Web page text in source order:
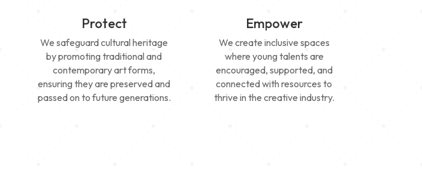
Protect
We safeguard cultural heritage
by promoting traditional and
contemporary art forms,
ensuring they are preserved and
passed on to future generations.
Empower
We create inclusive spaces
where young talents are
encouraged, supported, and
connected with resources to
thrive in the creative industry.